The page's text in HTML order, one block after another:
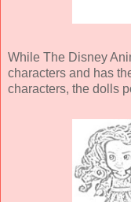
While The Disney
characters and has
characters, the dolls